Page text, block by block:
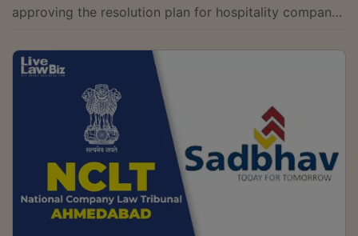
approving the resolution plan for hospitality company
hotels and resorts under the Cambay brandThe
tribunal ruled that the plan submitted by Express
Resorts and Hotels Limited, already approved by the
National Company Law Appellate Tribunal (NCLAT),
would now take effect.A bench of Judicial Member
Chitra Hankare and Technical Member Dr. Velamur G....